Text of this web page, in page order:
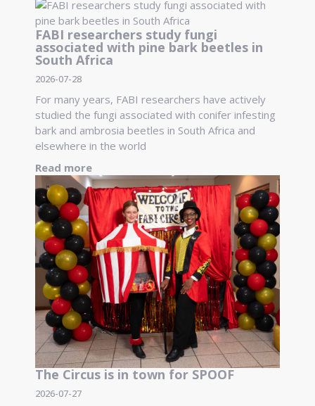
FABI researchers study fungi
associated with pine bark beetles in
South Africa
2026-07-28
For many years, FABI researchers have actively
studied the fungi associated with conifer infesting
bark and ambrosia beetles in South Africa and
elsewhere in the world
Read more
The Circus is in town for SPOOF
2026-07-27